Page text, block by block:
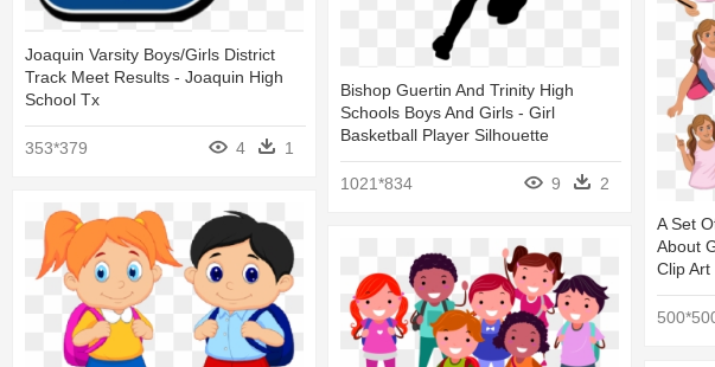
Joaquin Varsity Boys/girls District
Track Meet Results - Joaquin High
School Tx
353*379 4 1
Bishop Guertin And Trinity High
Schools Boys And Girls - Girl
Basketball Player Silhouette
1021*834 9 2
A Set
About
Clip Art